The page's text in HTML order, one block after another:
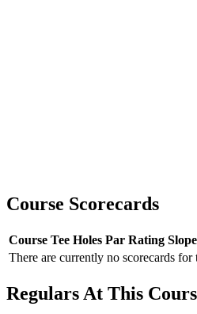
Course Scorecards
Course Tee Holes Par Rating Slope
There are currently no scorecards for
Regulars At This